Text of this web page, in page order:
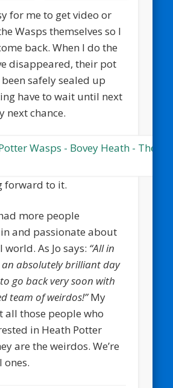
for me to get video or
Wasps themselves so I
back. When I do the
disappeared, their pot
been safely sealed up
have to wait until next
next chance.
forward to it.
more people
and passionate about
As Jo says: “All in
an absolutely brilliant day
go back very soon with
team of weirdos!”My
all those people who
in Heath Potter
are the weirdos. We’re
ones.